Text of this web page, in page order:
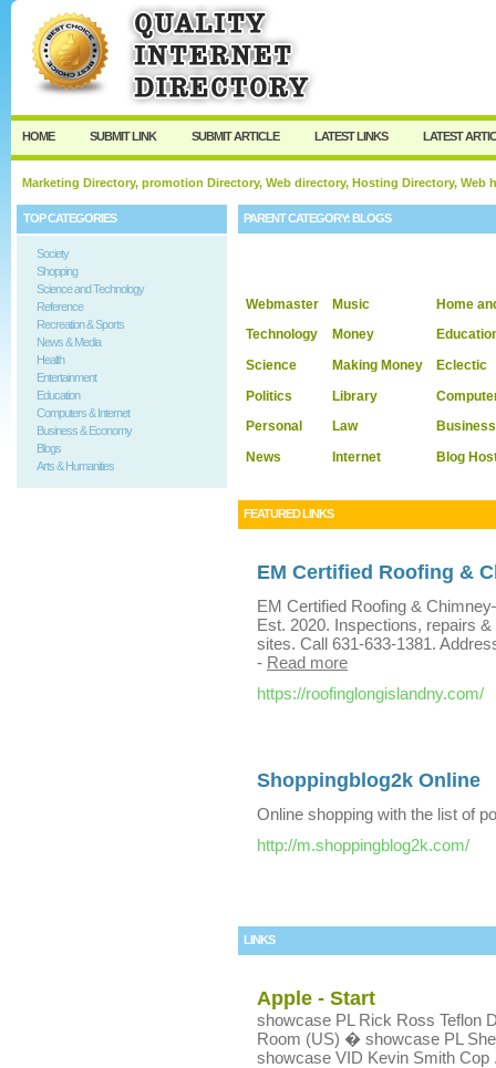
HOME SUBMIT LINK SUBMIT ARTICLE LATEST LINKS LATEST
Marketing Directory, promotion Directory, Web directory, Hosting Directory,
TOP CATEGORIES
Society
Shopping
Science and Technology
Reference
Recreation & Sports
News & Media
Health
Entertainment
Education
Computers & Internet
Business & Economy
Blogs
Arts & Humanities
PARENT CATEGORY:BLOGS
Webmaster
Technology
Science
Politics
Personal
News
Music
Money
Making Money
Library
Law
Internet
Home
Eclectic
Business
Blog
FEATURED LINKS
EM Certified Roofing &
EM Certified Roofing &
Est. 2020. Inspections, repairs
sites. Call 631-633-1381.
- Read more
https://roofinglongislandny.com/
Shoppingblog2k Online
Online shopping with the list of
http://m.shoppingblog2k.com/
LINKS
Apple - Start
showcase PL Rick Ross Teflon
Room (US) � showcase PL
showcase VID Kevin Smith Cop